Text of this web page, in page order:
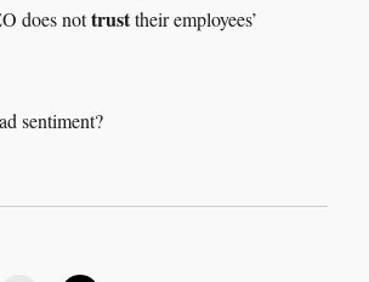
does nottrusttheir employees’
sentiment?